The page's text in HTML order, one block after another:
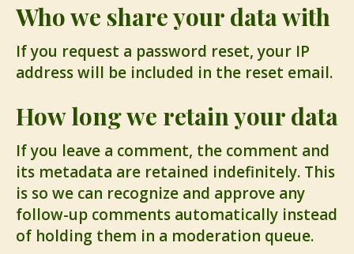
Who we share your data with
If you request a password reset, your IP
address will be included in the reset email.
How long we retain your data
If you leave a comment, the comment and
its metadata are retained indefinitely. This
is so we can recognize and approve any
follow-up comments automatically instead
of holding them in a moderation queue.